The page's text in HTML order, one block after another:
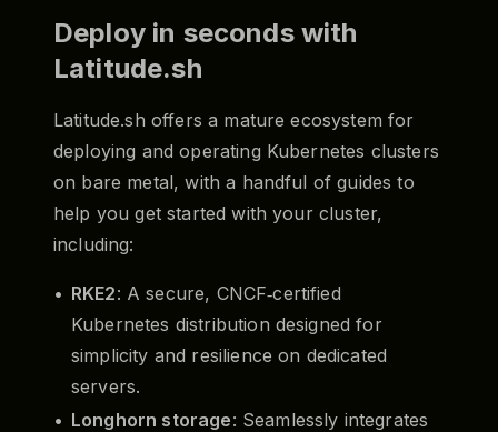
Deploy in seconds with
Latitude.sh
Latitude.sh offers a mature ecosystem for
deploying and operating Kubernetes clusters
on bare metal, with a handful of guides to
help you get started with your cluster,
including:
RKE2: A secure, CNCF‑certified
Kubernetes distribution designed for
simplicity and resilience on dedicated
servers.
Longhorn storage: Seamlessly integrates